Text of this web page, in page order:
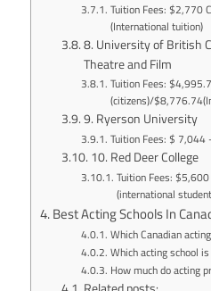
Tuition Fees: $2,770
(International tuition)
8. University of British
Theatre and Film
Tuition Fees:
(citizens)/
9. Ryerson University
Tuition Fees: $
10. Red Deer College
Tuition Fees:
(international
Best Acting Schools In
Which Canadian
Which acting school
How much do acting